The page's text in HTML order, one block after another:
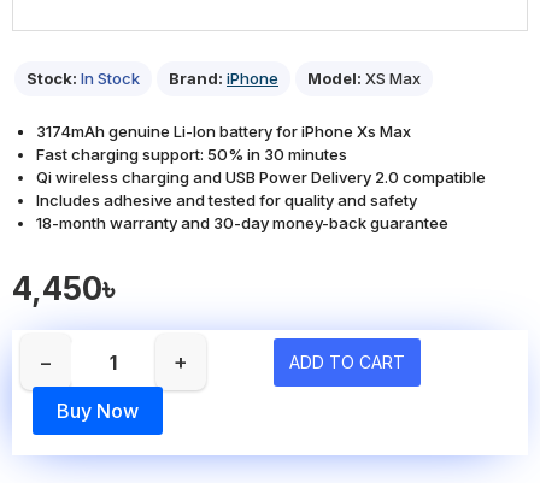
Stock: In Stock Brand: iPhone Model: XS Max
4,450৳
− + ADD TO CART
Buy Now
3174mAh genuine Li-Ion battery for iPhone Xs Max
Fast charging support: 50% in 30 minutes
Qi wireless charging and USB Power Delivery 2.0 compatible
Includes adhesive and tested for quality and safety
18-month warranty and 30-day money-back guarantee